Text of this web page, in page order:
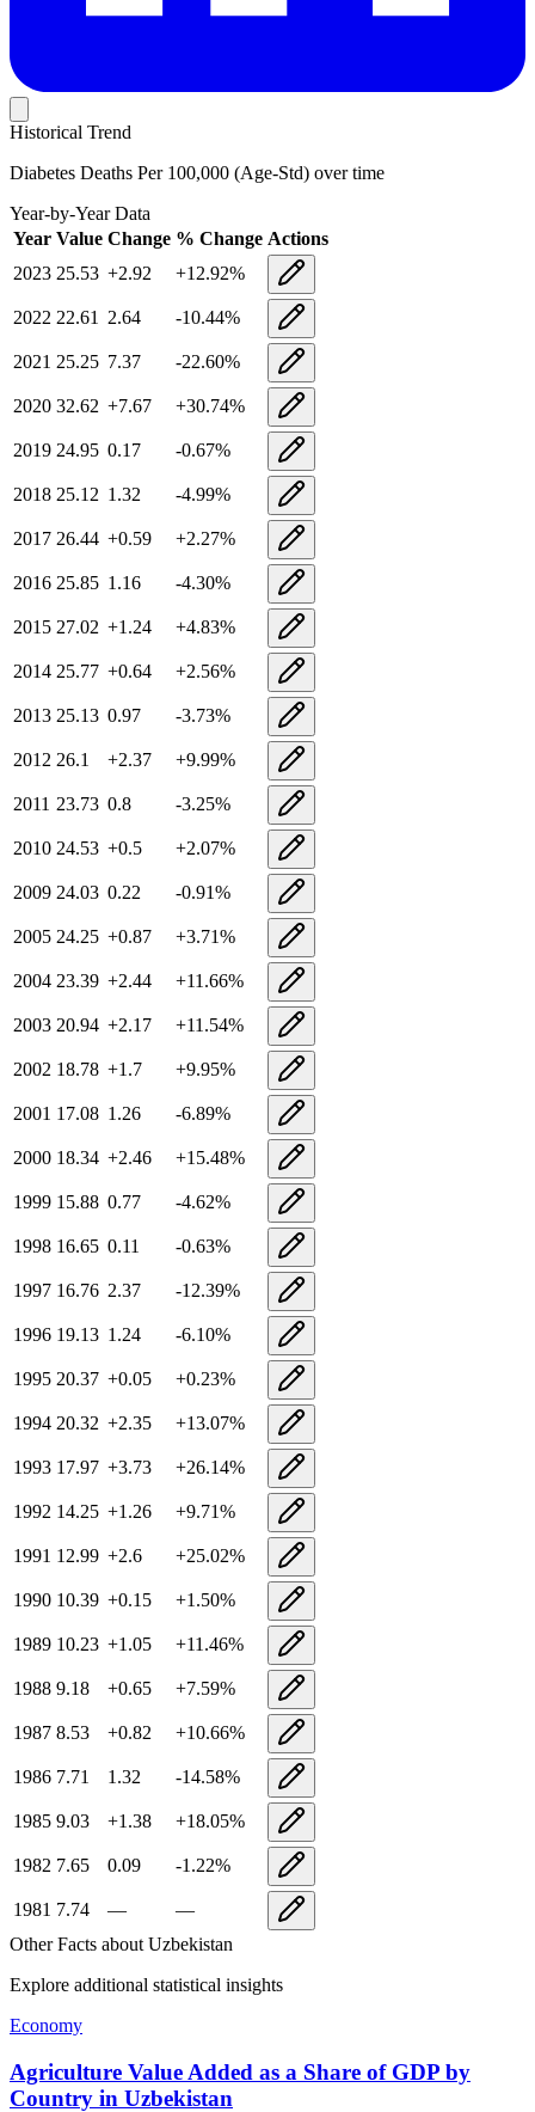
Historical Trend
Diabetes Deaths Per 100,000 (Age-Std) over time
Year-by-Year Data
Year Value Change % Change Actions
2023 25.53 +2.92 +12.92%
2022 22.61 2.64 -10.44%
2021 25.25 7.37 -22.60%
2020 32.62 +7.67 +30.74%
2019 24.95 0.17 -0.67%
2018 25.12 1.32 -4.99%
2017 26.44 +0.59 +2.27%
2016 25.85 1.16 -4.30%
2015 27.02 +1.24 +4.83%
2014 25.77 +0.64 +2.56%
2013 25.13 0.97 -3.73%
2012 26.1 +2.37 +9.99%
2011 23.73 0.8 -3.25%
2010 24.53 +0.5 +2.07%
2009 24.03 0.22 -0.91%
2005 24.25 +0.87 +3.71%
2004 23.39 +2.44 +11.66%
2003 20.94 +2.17 +11.54%
2002 18.78 +1.7 +9.95%
2001 17.08 1.26 -6.89%
2000 18.34 +2.46 +15.48%
1999 15.88 0.77 -4.62%
1998 16.65 0.11 -0.63%
1997 16.76 2.37 -12.39%
1996 19.13 1.24 -6.10%
1995 20.37 +0.05 +0.23%
1994 20.32 +2.35 +13.07%
1993 17.97 +3.73 +26.14%
1992 14.25 +1.26 +9.71%
1991 12.99 +2.6 +25.02%
1990 10.39 +0.15 +1.50%
1989 10.23 +1.05 +11.46%
1988 9.18 +0.65 +7.59%
1987 8.53 +0.82 +10.66%
1986 7.71 1.32 -14.58%
1985 9.03 +1.38 +18.05%
1982 7.65 0.09 -1.22%
1981 7.74 —
—
Other Facts about Uzbekistan
Explore additional statistical insights
Economy
Agriculture Value Added as a Share of GDP by
Country in Uzbekistan